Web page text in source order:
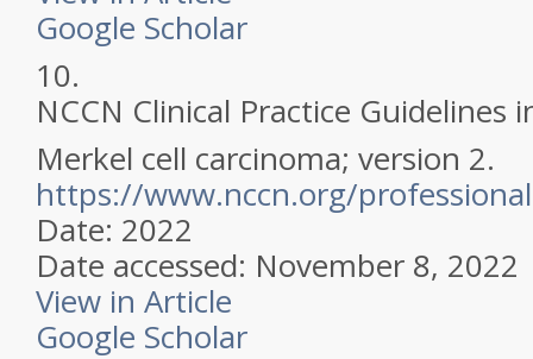
Google Scholar
10.
NCCN Clinical Practice Guidelines
Merkel cell carcinoma; version 2.
https://www.nccn.org/
Date: 2022
Date accessed: November 8, 2022
View in Article
Google Scholar